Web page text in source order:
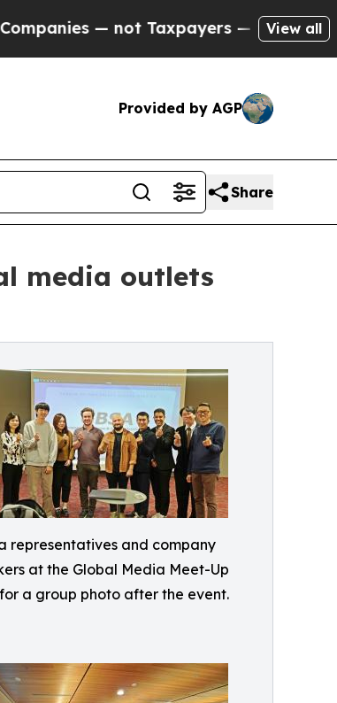
— the Chance to Cash in on
View all
Provided by AGP
Share
media outlets
representatives and company
at the Global Media Meet-Up
a group photo after the event.